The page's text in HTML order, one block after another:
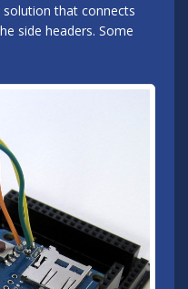
that connects
side headers. Some